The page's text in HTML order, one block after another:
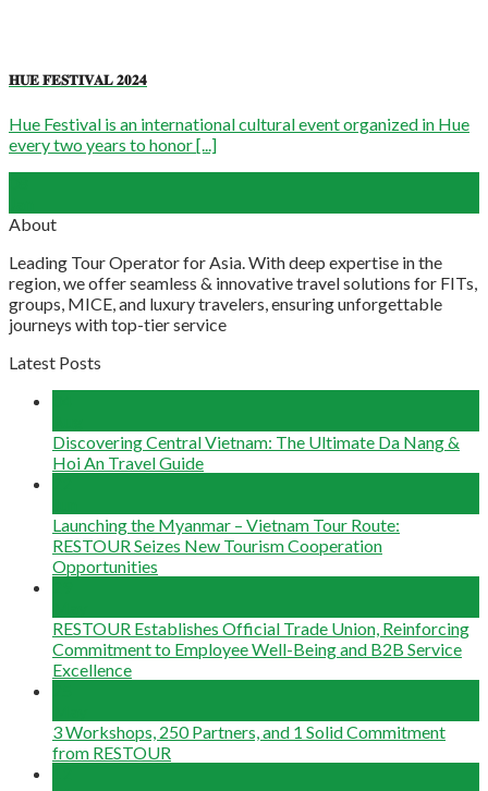
𝐇𝐔𝐄 𝐅𝐄𝐒𝐓𝐈𝐕𝐀𝐋 𝟐𝟎𝟐𝟒
Hue Festival is an international cultural event organized in Hue
every two years to honor [...]
About
Leading Tour Operator for Asia. With deep expertise in the
region, we offer seamless & innovative travel solutions for FITs,
groups, MICE, and luxury travelers, ensuring unforgettable
journeys with top-tier service
Latest Posts
Discovering Central Vietnam: The Ultimate Da Nang &
Hoi An Travel Guide
Launching the Myanmar – Vietnam Tour Route:
RESTOUR Seizes New Tourism Cooperation
Opportunities
RESTOUR Establishes Official Trade Union, Reinforcing
Commitment to Employee Well-Being and B2B Service
Excellence
3 Workshops, 250 Partners, and 1 Solid Commitment
from RESTOUR